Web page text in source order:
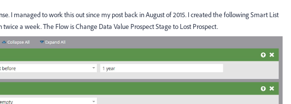
I managed to work this out since my post back in August of 2015. I created the following Smart List
twice a week. The Flow is Change Data Value Prospect Stage to Lost Prospect.